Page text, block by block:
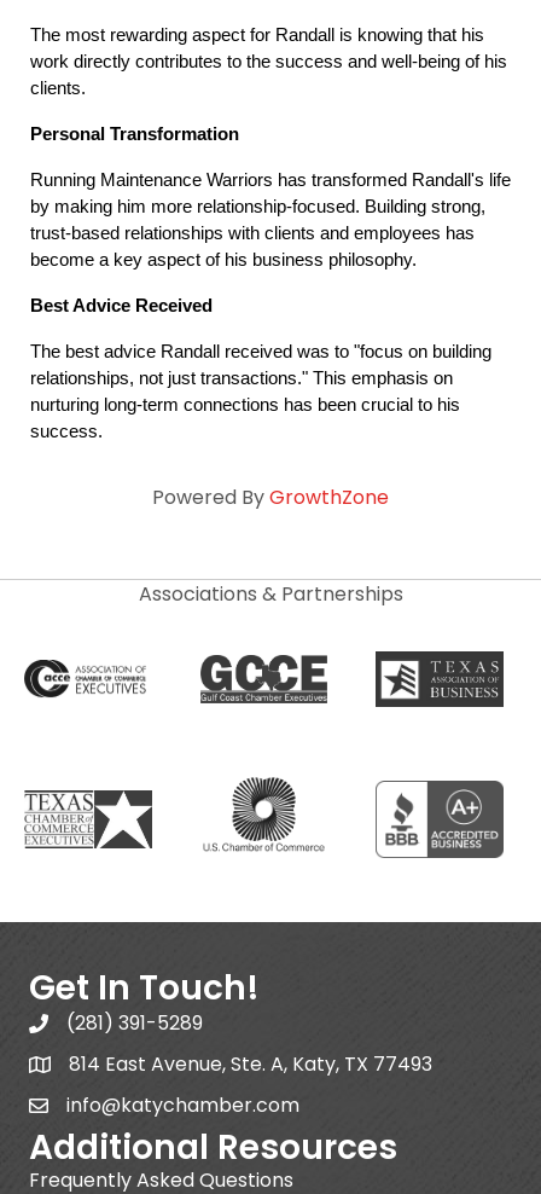
The most rewarding aspect for Randall is knowing that his
work directly contributes to the success and well-being of his
clients.
Personal Transformation
Running Maintenance Warriors has transformed Randall's life
by making him more relationship-focused. Building strong,
trust-based relationships with clients and employees has
become a key aspect of his business philosophy.
Best Advice Received
The best advice Randall received was to "focus on building
relationships, not just transactions." This emphasis on
nurturing long-term connections has been crucial to his
success.
Powered ByGrowthZone
Associations & Partnerships
Get In Touch!
(281) 391-5289
814 East Avenue, Ste. A, Katy, TX 77493
info@katychamber.com
Additional Resources
Frequently Asked Questions